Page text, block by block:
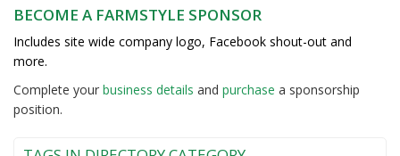
BECOME A FARMSTYLE SPONSOR
Includes site wide company logo, Facebook shout-out and
more.
Complete your business details and purchase a sponsorship
position.